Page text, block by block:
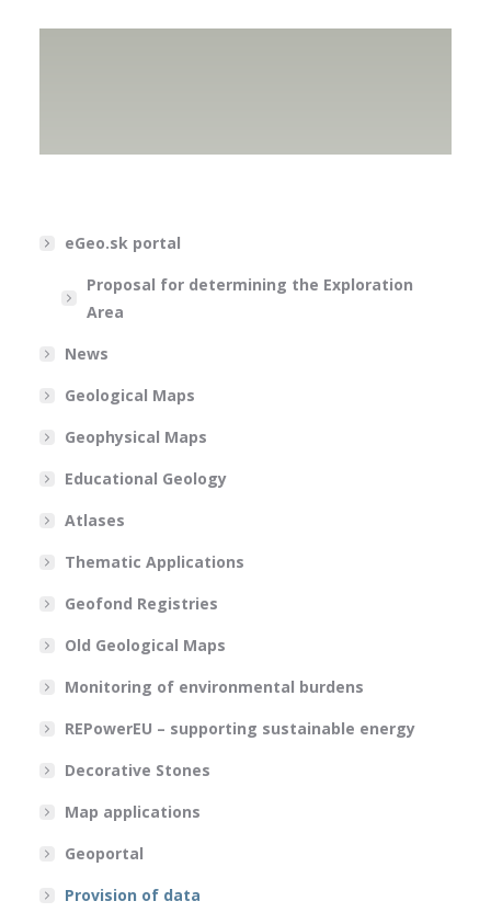
eGeo.sk portal
Proposal for determining the Exploration
Area
News
Geological Maps
Geophysical Maps
Educational Geology
Atlases
Thematic Applications
Geofond Registries
Old Geological Maps
Monitoring of environmental burdens
REPowerEU – supporting sustainable energy
Decorative Stones
Map applications
Geoportal
Provision of data